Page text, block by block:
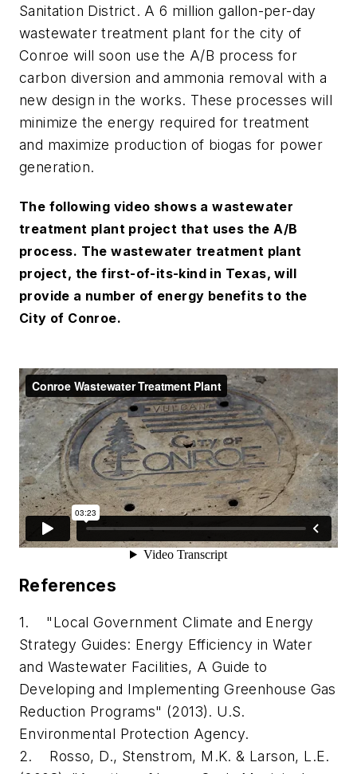
Sanitation District. A 6 million gallon-per-day
wastewater treatment plant for the city of
Conroe will soon use the A/B process for
carbon diversion and ammonia removal with a
new design in the works. These processes will
minimize the energy required for treatment
and maximize production of biogas for power
generation.
The following video shows a wastewater
treatment plant project that uses the A/B
process. The wastewater treatment plant
project, the first-of-its-kind in Texas, will
provide a number of energy benefits to the
City of Conroe.
References
1. "Local Government Climate and Energy
Strategy Guides: Energy Efficiency in Water
and Wastewater Facilities, A Guide to
Developing and Implementing Greenhouse Gas
Reduction Programs" (2013). U.S.
Environmental Protection Agency.
2. Rosso, D., Stenstrom, M.K. & Larson, L.E.